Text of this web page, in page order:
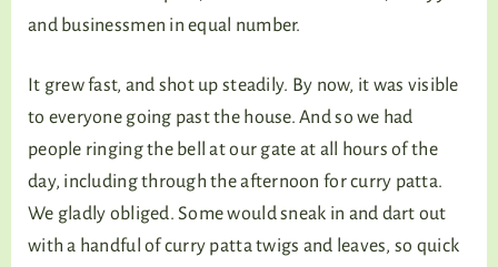
and businessmen in equal number.
It grew fast, and shot up steadily. By now, it was visible
to everyone going past the house. And so we had
people ringing the bell at our gate at all hours of the
day, including through the afternoon for curry patta.
We gladly obliged. Some would sneak in and dart out
with a handful of curry patta twigs and leaves, so quick